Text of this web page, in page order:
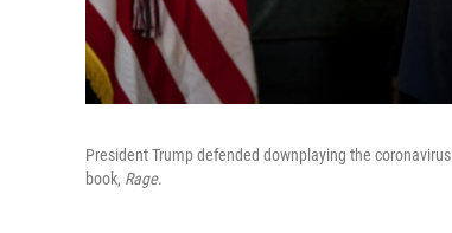
President Trump defended downplaying the
book, Rage.